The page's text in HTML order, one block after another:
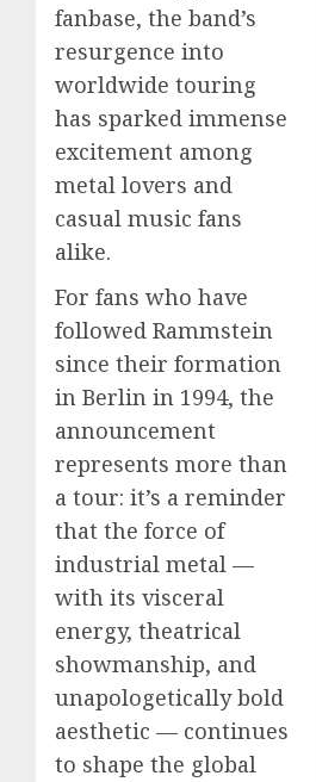
fanbase, the band’s
resurgence into
worldwide touring
has sparked immense
excitement among
metal lovers and
casual music fans
alike.
For fans who have
followed Rammstein
since their formation
in Berlin in 1994, the
announcement
represents more than
a tour: it’s a reminder
that the force of
industrial metal —
with its visceral
energy, theatrical
showmanship, and
unapologetically bold
aesthetic — continues
to shape the global